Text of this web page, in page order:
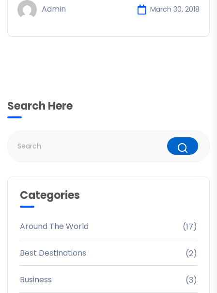
Admin March 30, 2018
Search Here
Categories
Around The World (17)
Best Destinations (2)
Business (3)